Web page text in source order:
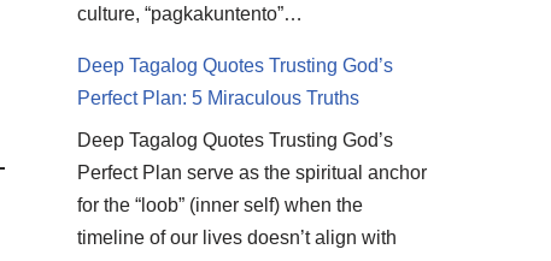
culture, “pagkakuntento”…
Deep Tagalog Quotes Trusting God’s
Perfect Plan: 5 Miraculous Truths
Deep Tagalog Quotes Trusting God’s
Perfect Plan serve as the spiritual anchor
for the “loob” (inner self) when the
timeline of our lives doesn’t align with